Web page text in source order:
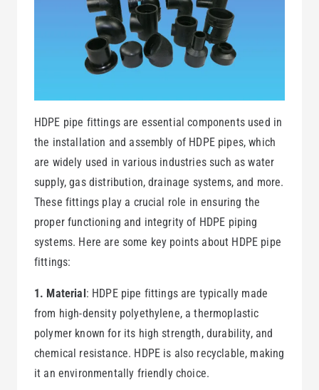
HDPE pipe fittings are essential components used in
the installation and assembly of HDPE pipes, which
are widely used in various industries such as water
supply, gas distribution, drainage systems, and more.
These fittings play a crucial role in ensuring the
proper functioning and integrity of HDPE piping
systems. Here are some key points about HDPE pipe
fittings:
1. Material: HDPE pipe fittings are typically made
from high-density polyethylene, a thermoplastic
polymer known for its high strength, durability, and
chemical resistance. HDPE is also recyclable, making
it an environmentally friendly choice.